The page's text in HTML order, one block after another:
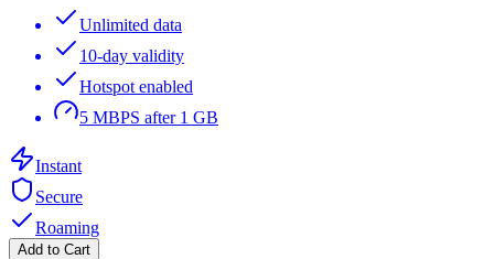
Unlimited data
10-day validity
Hotspot enabled
5 MBPS after 1 GB
Instant
Secure
Roaming
Add to Cart